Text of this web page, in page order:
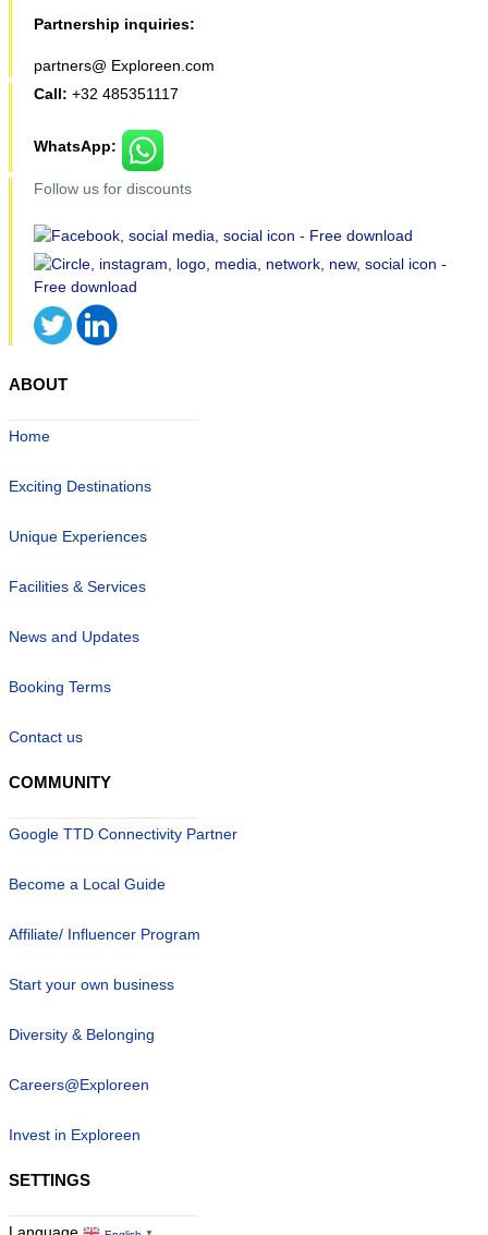
Partnership inquiries:
partners@ Exploreen.com
Call: +32 485351117
WhatsApp:
Follow us for discounts
ABOUT
Home
Exciting Destinations
Unique Experiences
Facilities & Services
News and Updates
Booking Terms
Contact us
COMMUNITY
Google TTD Connectivity Partner
Become a Local Guide
Affiliate/ Influencer Program
Start your own business
Diversity & Belonging
Careers@Exploreen
Invest in Exploreen
SETTINGS